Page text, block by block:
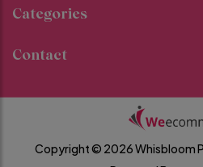
Categories
Contact
Copyright © 2026 Whisbloom